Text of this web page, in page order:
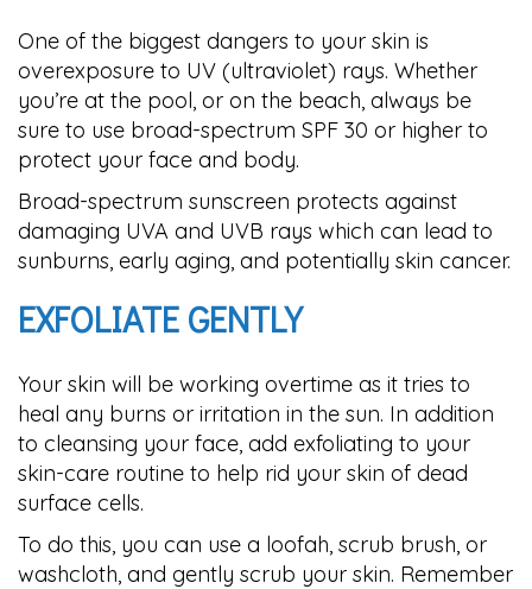
One of the biggest dangers to your skin is
overexposure to UV (ultraviolet) rays. Whether
you’re at the pool, or on the beach, always be
sure to use broad-spectrum SPF 30 or higher to
protect your face and body.
Broad-spectrum sunscreen protects against
damaging UVA and UVB rays which can lead to
sunburns, early aging, and potentially skin cancer.
EXFOLIATE GENTLY
Your skin will be working overtime as it tries to
heal any burns or irritation in the sun. In addition
to cleansing your face, add exfoliating to your
skin-care routine to help rid your skin of dead
surface cells.
To do this, you can use a loofah, scrub brush, or
washcloth, and gently scrub your skin. Remember